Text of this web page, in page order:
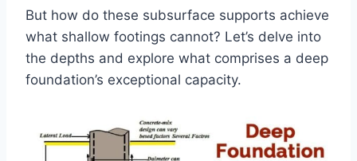
But how do these subsurface supports achieve
what shallow footings cannot? Let’s delve into
the depths and explore what comprises a deep
foundation’s exceptional capacity.